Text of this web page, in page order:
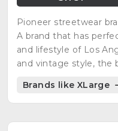
Pioneer streetwear
A brand that has
and lifestyle of Los
and vintage style, the
Brands like XLarge